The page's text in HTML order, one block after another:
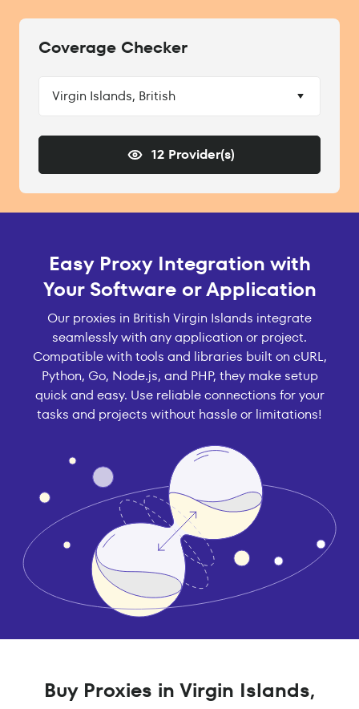
Coverage Checker
Virgin Islands, British
12 Provider(s)
Easy Proxy Integration with
Your Software or Application
Our proxies in British Virgin Islands integrate
seamlessly with any application or project.
Compatible with tools and libraries built on cURL,
Python, Go, Node.js, and PHP, they make setup
quick and easy. Use reliable connections for your
tasks and projects without hassle or limitations!
Buy Proxies in Virgin Islands,